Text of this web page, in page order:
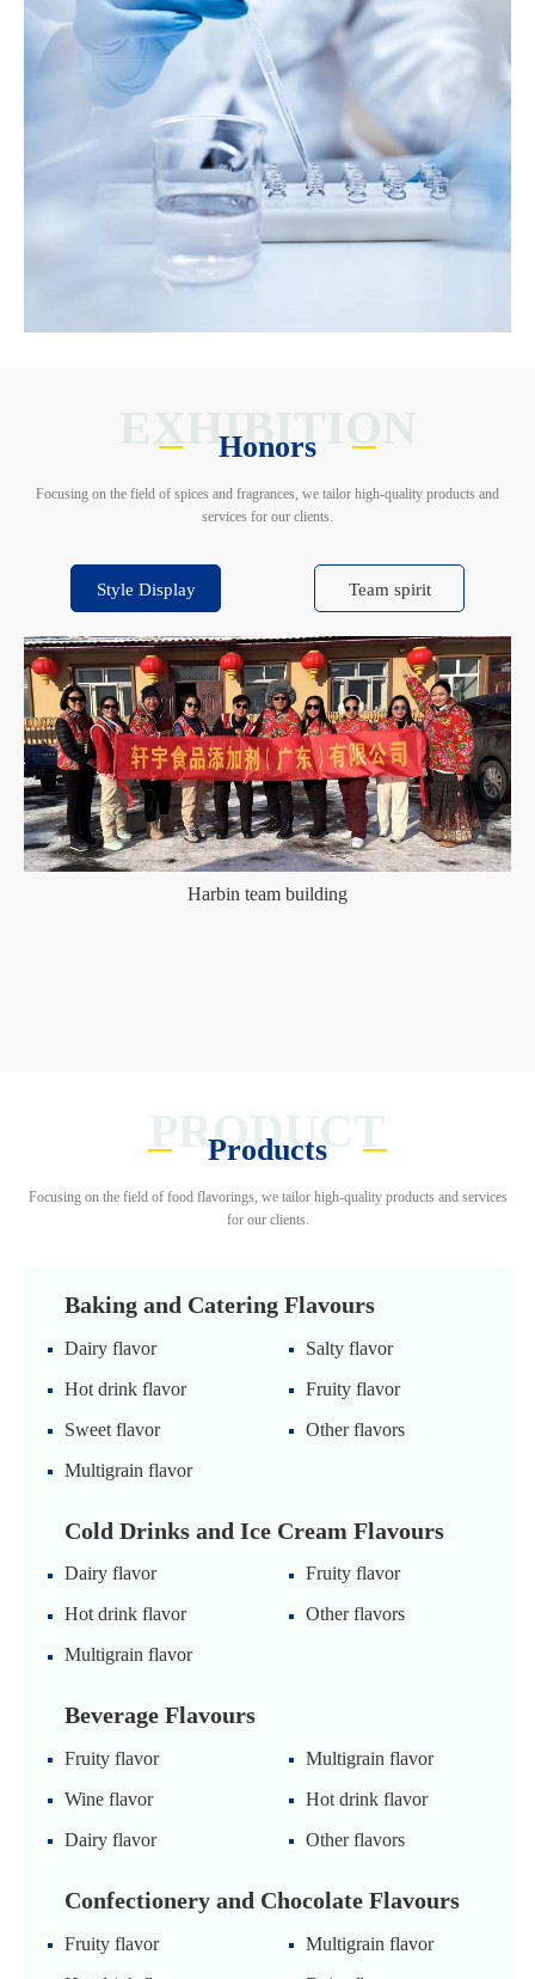
EXHIBITION
Honors
Focusing on the field of spices and fragrances, we tailor high-quality products and
services for our clients.
Style Display Team spirit
Harbin team building
PRODUCT
Products
Focusing on the field of food flavorings, we tailor high-quality products and services
for our clients.
Baking and Catering Flavours
Dairy flavor
Salty flavor
Hot drink flavor
Fruity flavor
Sweet flavor
Other flavors
Multigrain flavor
Cold Drinks and Ice Cream Flavours
Dairy flavor
Fruity flavor
Hot drink flavor
Other flavors
Multigrain flavor
Beverage Flavours
Fruity flavor
Multigrain flavor
Wine flavor
Hot drink flavor
Dairy flavor
Other flavors
Confectionery and Chocolate Flavours
Fruity flavor
Multigrain flavor